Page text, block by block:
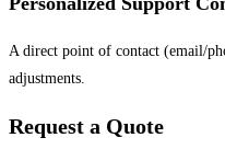
A direct point of contact (email/
adjustments.
Request a Quote